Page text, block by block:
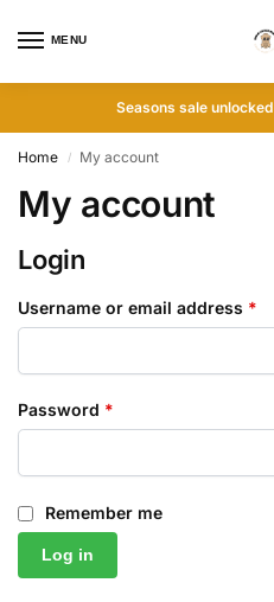
MENU
Seasons sale unlocked
Home / My account
My account
Login
Username or email address *
Password *
Remember me
Log in